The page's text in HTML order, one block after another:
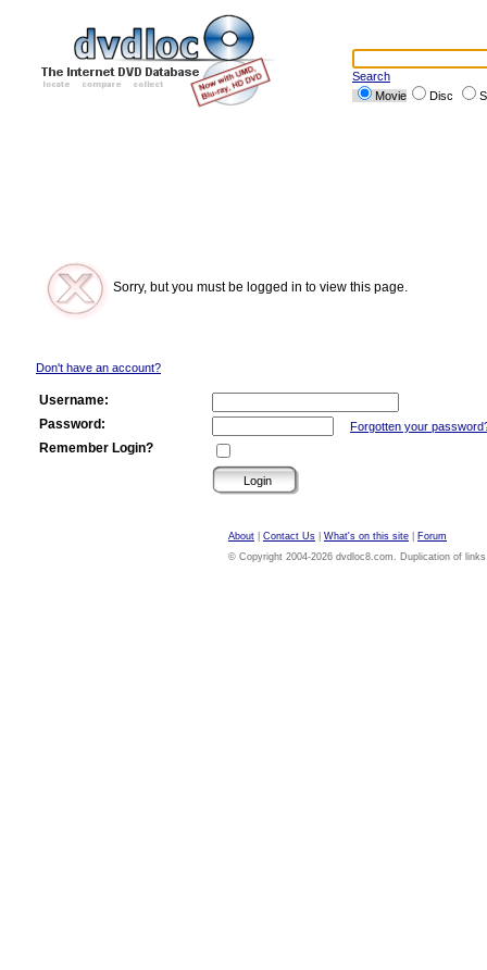
Search
Movie
Disc
Sorry, but you must be logged in to view this page.
Don't have an account?
Username:
Password:
Forgotten your
Remember Login?
About Contact Us What's on this site
Forum
© Copyright 2004-2026 dvdloc8.com. Duplication of